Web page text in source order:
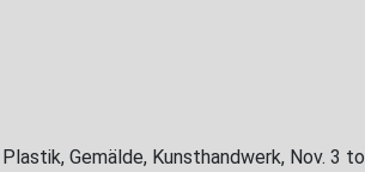
Gemälde, Kunsthandwerk, Nov. 3 to